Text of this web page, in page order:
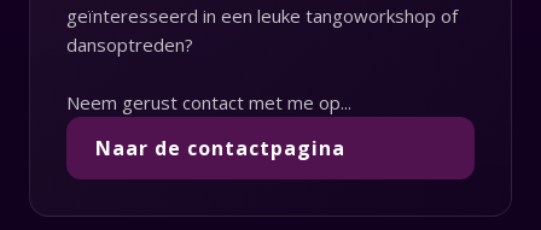
geïnteresseerd in een leuke tangoworkshop of
dansoptreden?
Neem gerust contact met me op...
Naar de contactpagina